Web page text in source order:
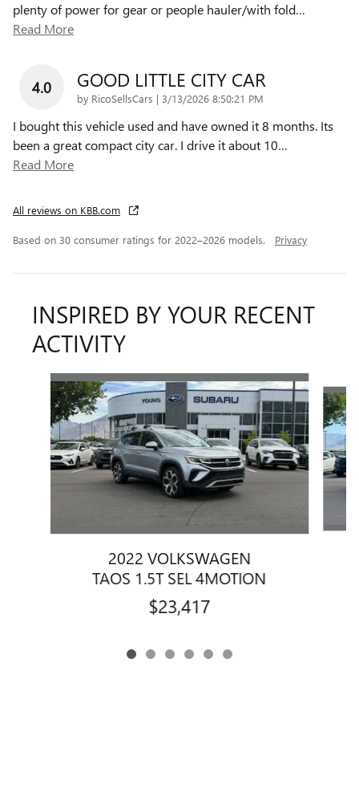
plenty of power for gear or people hauler/with fold…
Read More
4.0 GOOD LITTLE CITY CAR
by RicoSellsCars | on
3/13/2026 8:50:21 PM
I bought this vehicle used and have owned it 8 months. Its
been a great compact city car. I drive it about 10…
Read More
All reviews on KBB.com
Based on 30 consumer ratings for 2022–2026 models. Privacy
INSPIRED BY YOUR RECENT
ACTIVITY
Slide 1 of 6
2022 VOLKSWAGEN
TAOS 1.5T SEL 4MOTION
$23,417